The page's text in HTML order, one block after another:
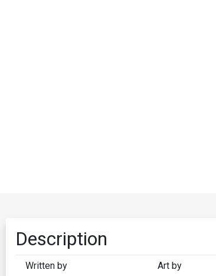
Description
Written by Art by